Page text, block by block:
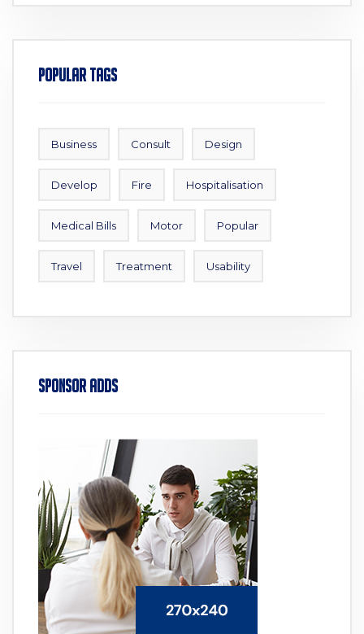
Popular Tags
Business Consult Design
Develop Fire Hospitalisation
Medical Bills Motor Popular
Travel Treatment Usability
Sponsor Adds